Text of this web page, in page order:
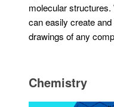
molecular
can easily create
drawings of any
Chemistry